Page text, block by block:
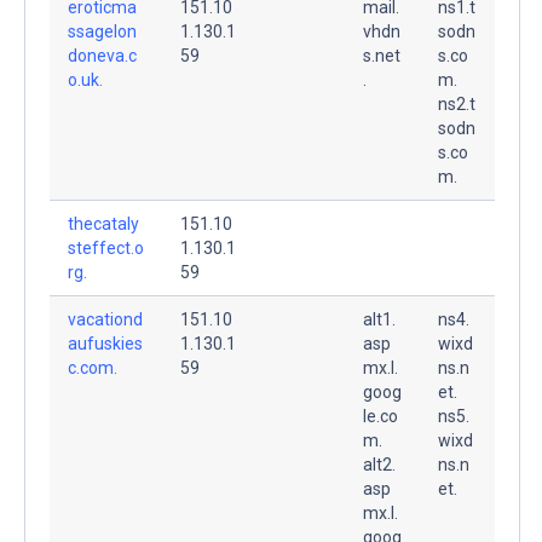
eroticma
ssagelon
doneva.c
o.uk.
151.10
1.130.1
59
mail.
vhdn
s.net
ns1.t
sodn
s.co
m.
ns2.t
sodn
s.co
m.
thecataly
steffect.o
rg.
151.10
1.130.1
59
vacationd
aufuskies
c.com.
151.10
1.130.1
59
alt1.
asp
mx.l.
goog
le.co
m.
alt2.
asp
mx.l.
goog
ns4.
wixd
ns.n
et.
ns5.
wixd
ns.n
et.